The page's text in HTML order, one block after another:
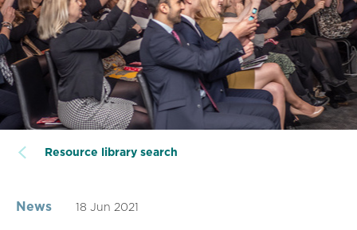
Resource library search
News 18 Jun 2021